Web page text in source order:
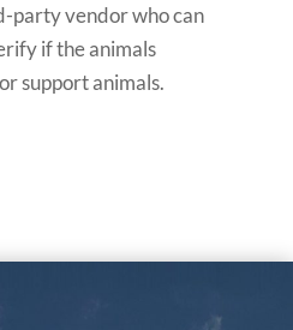
party vendor who can
if the animals
support animals.